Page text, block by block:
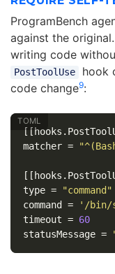
ProgramBench
against the
writing code
PostToolUse
hook
code change9:
matcher =
type =
"command"
command
=
'/bin/
timeout = 60
statusMessage =